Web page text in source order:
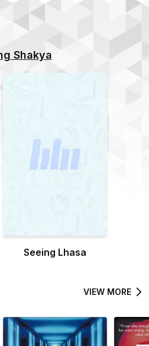
Shakya
Seeing Lhasa
VIEW MORE